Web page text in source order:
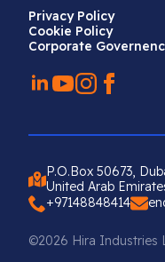
Privacy Policy
Cookie Policy
Corporate
P.O.Box 50673,
United Arab
+97148848414
©2026 Hira Industries